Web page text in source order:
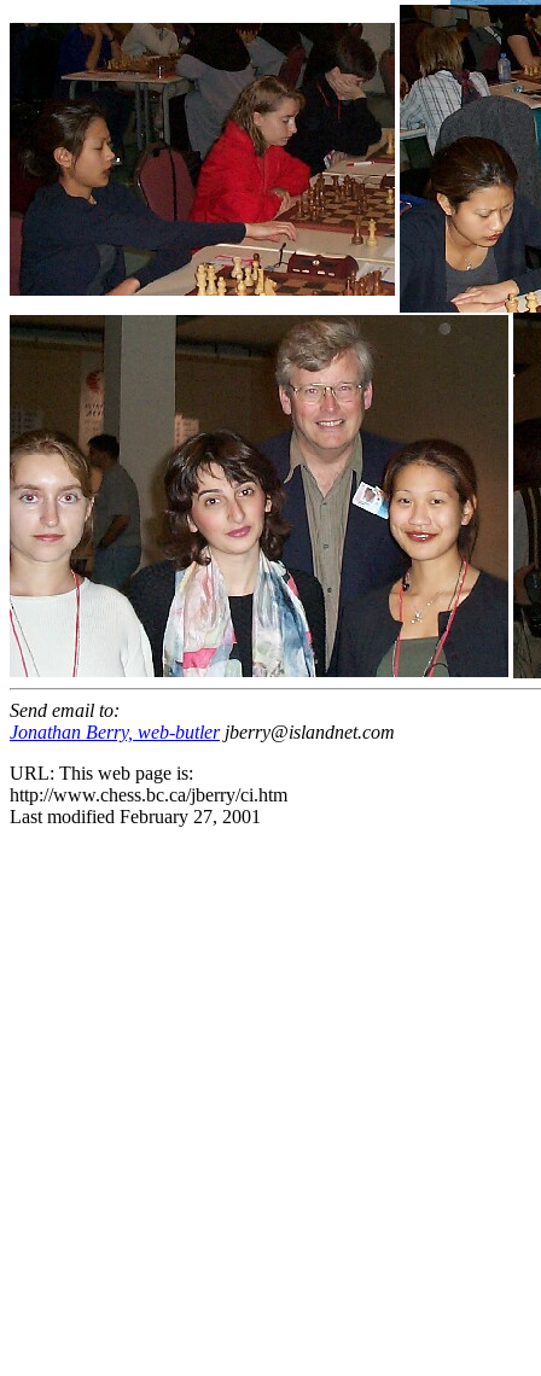
Send email to:
Jonathan Berry, web-butlerjberry@islandnet.com
URL: This web page is:
http://www.chess.bc.ca/jberry/ci.htm
Last modified February 27, 2001